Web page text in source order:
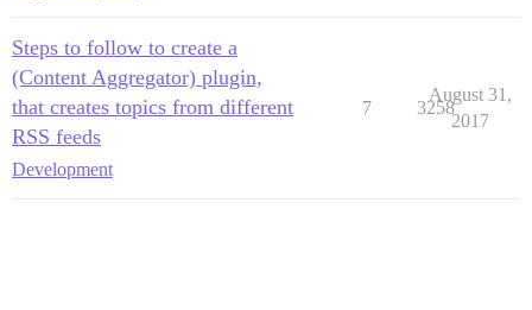
Steps to follow to create a
(Content Aggregator) plugin,
that creates topics from different
RSS feeds
Development
7 3258
August 31,
2017